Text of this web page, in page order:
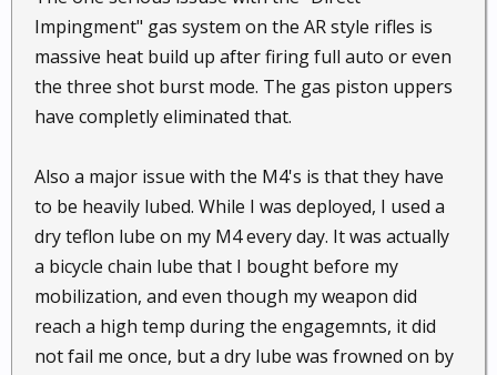
Impingment" gas system on the AR style rifles is
massive heat build up after firing full auto or even
the three shot burst mode. The gas piston uppers
have completly eliminated that.
Also a major issue with the M4's is that they have
to be heavily lubed. While I was deployed, I used a
dry teflon lube on my M4 every day. It was actually
a bicycle chain lube that I bought before my
mobilization, and even though my weapon did
reach a high temp during the engagemnts, it did
not fail me once, but a dry lube was frowned on by